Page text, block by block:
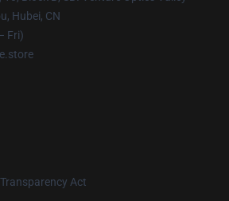
Hubei, CN
Fri)
Act